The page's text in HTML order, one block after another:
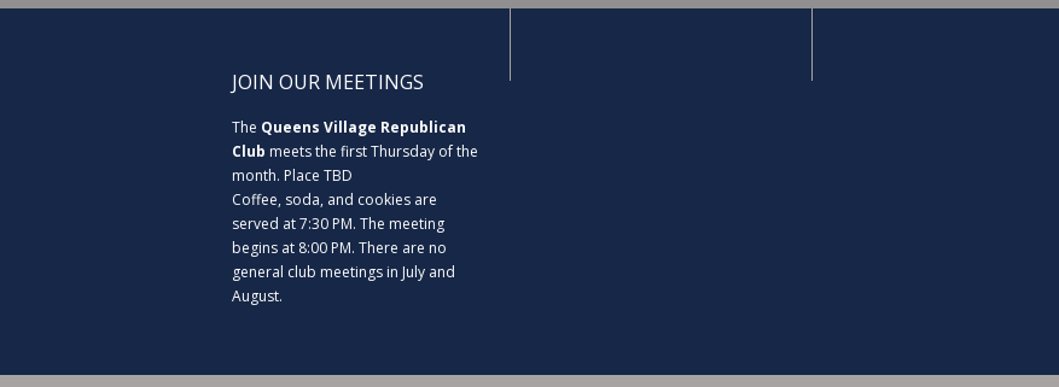
JOIN OUR MEETINGS
The Queens Village Republican
Club meets the first Thursday of the
month. Place TBD
Coffee, soda, and cookies are
served at 7:30 PM. The meeting
begins at 8:00 PM. There are no
general club meetings in July and
August.